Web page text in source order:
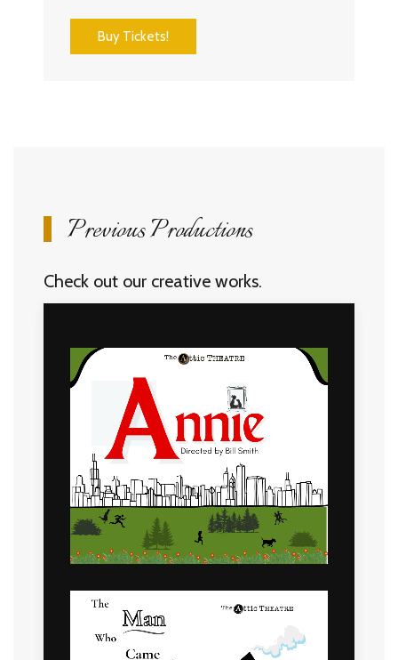
Buy Tickets!
Previous Productions
Check out our creative works.